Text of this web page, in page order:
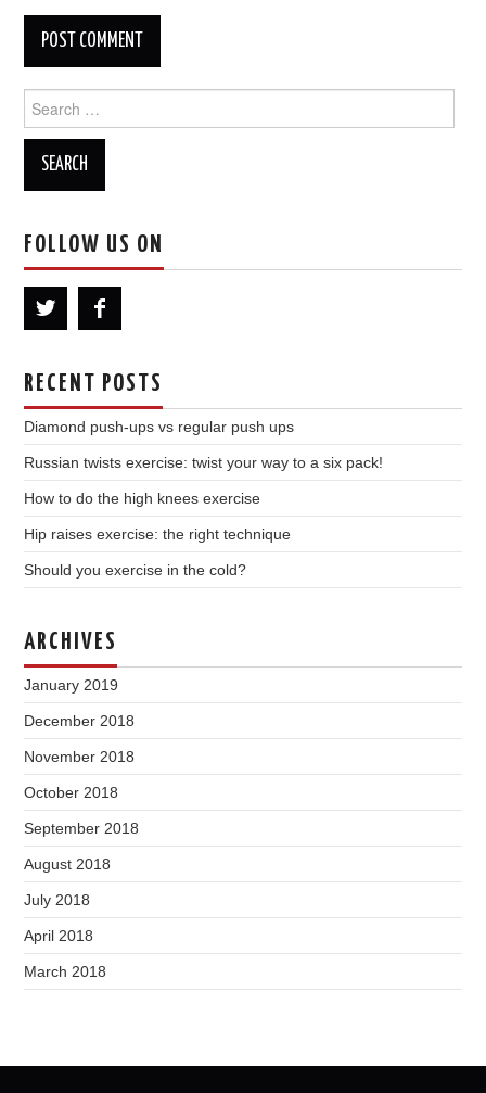
Search
for:
FOLLOW US ON
RECENT POSTS
Diamond push-ups vs regular push ups
Russian twists exercise: twist your way to a six pack!
How to do the high knees exercise
Hip raises exercise: the right technique
Should you exercise in the cold?
ARCHIVES
January 2019
December 2018
November 2018
October 2018
September 2018
August 2018
July 2018
April 2018
March 2018